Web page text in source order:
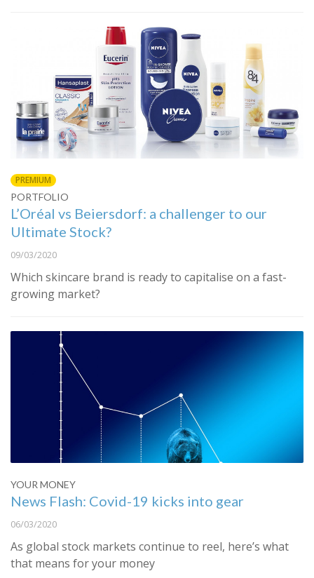
PREMIUM
PORTFOLIO
L’Oréal vs Beiersdorf: a challenger to our
Ultimate Stock?
09/03/2020
Which skincare brand is ready to capitalise on a fast-
growing market?
YOUR MONEY
News Flash: Covid-19 kicks into gear
06/03/2020
As global stock markets continue to reel, here’s what
that means for your money